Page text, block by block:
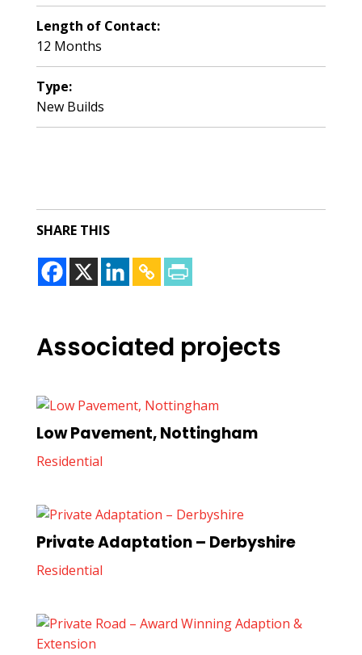
Length of Contact:
12 Months
Type:
New Builds
SHARE THIS
Associated projects
Low Pavement, Nottingham
Residential
Private Adaptation – Derbyshire
Residential